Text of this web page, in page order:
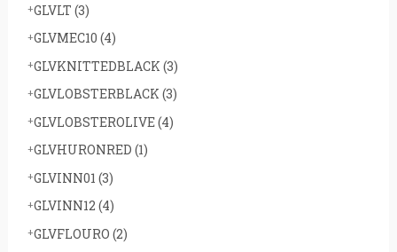
GLVLT (3)
GLVMEC10 (4)
GLVKNITTEDBLACK (3)
GLVLOBSTERBLACK (3)
GLVLOBSTEROLIVE(4)
GLVHURONRED (1)
GLVINN01 (3)
GLVINN12 (4)
GLVFLOURO (2)